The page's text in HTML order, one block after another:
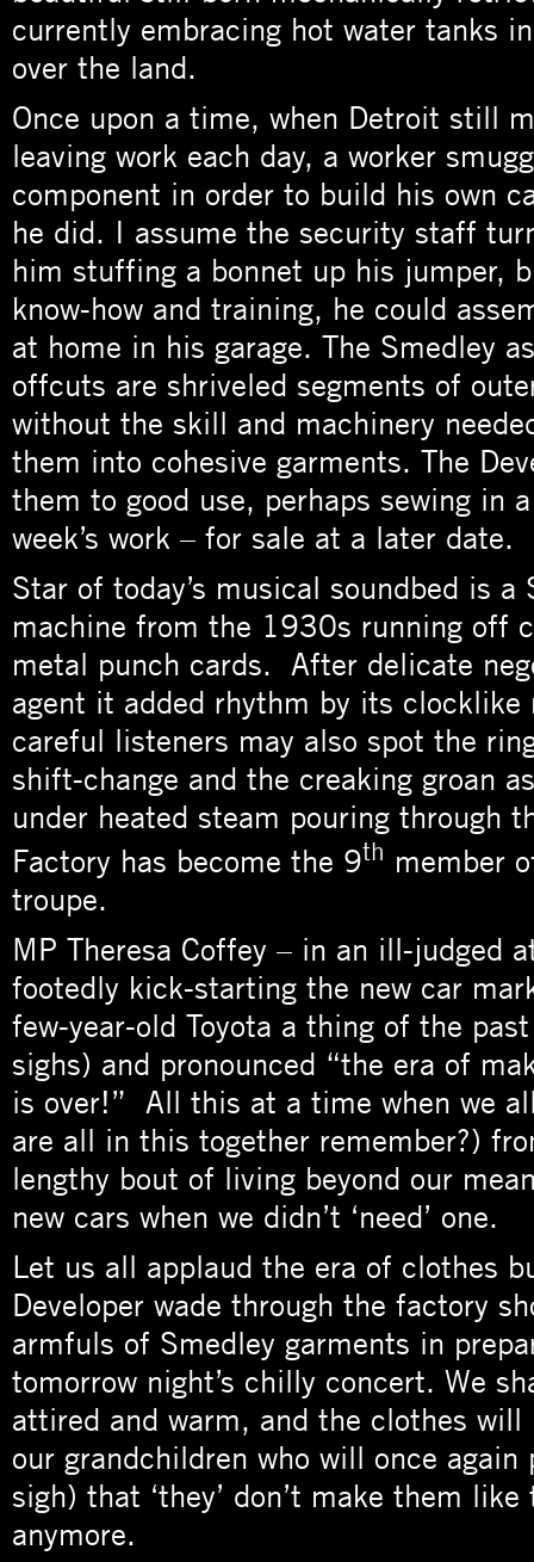
currently embracing hot water tanks
over the land.
Once upon a time, when Detroit still
leaving work each day, a worker
component in order to build his own
he did. I assume the security staff
him stuffing a bonnet up his jumper,
know-how and training, he could
at home in his garage. The Smedley
offcuts are shriveled segments of
without the skill and machinery
them into cohesive garments. The
them to good use, perhaps sewing in
week’s work – for sale at a later date.
Star of today’s musical soundbed is
machine from the 1930s running off
metal punch cards. After delicate
agent it added rhythm by its
careful listeners may also spot the
shift-change and the creaking groan
under heated steam pouring through
Factory has become the 9th member
troupe.
MP Theresa Coffey – in an ill-judged
footedly kick-starting the new car
few-year-old Toyota a thing of the
sighs) and pronounced “the era of
is over!” All this at a time when we
are all in this together remember?)
lengthy bout of living beyond our
new cars when we didn’t ‘need’ one.
Let us all applaud the era of clothes
Developer wade through the factory
armfuls of Smedley garments in
tomorrow night’s chilly concert. We
attired and warm, and the clothes will
our grandchildren who will once
sigh) that ‘they’ don’t make them
anymore.